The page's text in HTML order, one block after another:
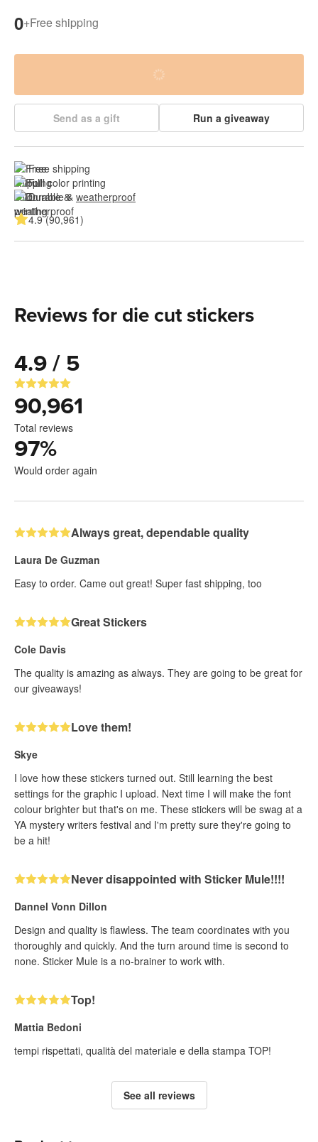
0+Free shipping
Send as a gift Run a giveaway
Free shipping
Full color printing
Durable & weatherproof
4.9 (90,961)
Reviews for die cut stickers
4.9 / 5
90,961
Total reviews
97%
Would order again
Always great, dependable quality
Laura De Guzman
Easy to order. Came out great! Super fast shipping, too
Great Stickers
Cole Davis
The quality is amazing as always. They are going to be great for
our giveaways!
Love them!
Skye
I love how these stickers turned out. Still learning the best
settings for the graphic I upload. Next time I will make the font
colour brighter but that's on me. These stickers will be swag at a
YA mystery writers festival and I'm pretty sure they're going to
be a hit!
Never disappointed with Sticker Mule!!!!
Dannel Vonn Dillon
Design and quality is flawless. The team coordinates with you
thoroughly and quickly. And the turn around time is second to
none. Sticker Mule is a no-brainer to work with.
Top!
Mattia Bedoni
tempi rispettati, qualità del materiale e della stampa TOP!
See all reviews